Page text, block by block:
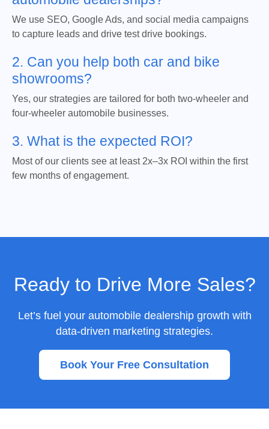
We use SEO, Google Ads, and social media campaigns
to capture leads and drive test drive bookings.
2. Can you help both car and bike
showrooms?
Yes, our strategies are tailored for both two-wheeler and
four-wheeler automobile businesses.
3. What is the expected ROI?
Most of our clients see at least 2x–3x ROI within the first
few months of engagement.
Ready to Drive More Sales?
Let’s fuel your automobile dealership growth with
data-driven marketing strategies.
Book Your Free Consultation